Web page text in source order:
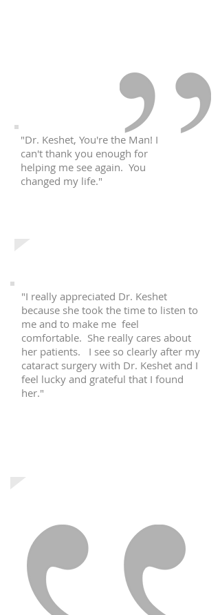
"Dr. Keshet, You're the Man! I
can't thank you enough for
helping me see again. You
changed my life."
"I really appreciated Dr. Keshet
because she took the time to listen to
me and to make me feel
comfortable. She really cares about
her patients. I see so clearly after my
cataract surgery with Dr. Keshet and I
feel lucky and grateful that I found
her."